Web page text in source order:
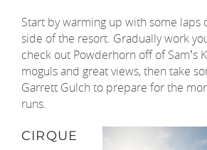
Start by warming up with some laps
side of the resort. Gradually work
check out Powderhorn off of Sam’s
moguls and great views, then take
Garrett Gulch to prepare for the
runs.
CIRQUE